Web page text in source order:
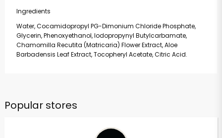
Ingredients
Water, Cocamidopropyl PG-Dimonium Chloride Phosphate,
Glycerin, Phenoxyethanol, Iodopropynyl Butylcarbamate,
Chamomilla Recutita (Matricaria) Flower Extract, Aloe
Barbadensis Leaf Extract, Tocopheryl Acetate, Citric Acid.
Popular stores